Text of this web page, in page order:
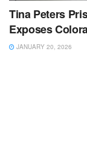
Tina Peters
Exposes
JANUARY 20, 2026